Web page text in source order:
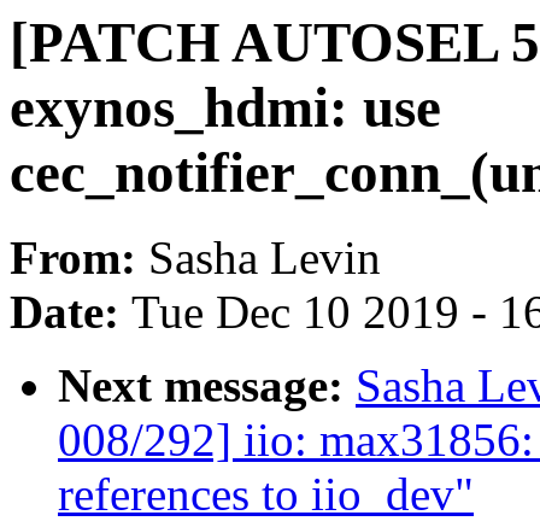
[PATCH AUTOSEL
exynos_hdmi: use
From: Sasha Levin
Date: Tue Dec 10 2019 -
Next message: Sasha
008/292] iio:
references to iio_dev"